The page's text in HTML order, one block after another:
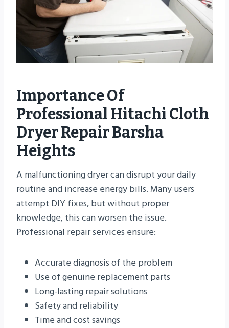
Importance Of
Professional Hitachi Cloth
Dryer Repair Barsha
Heights
A malfunctioning dryer can disrupt your daily
routine and increase energy bills. Many users
attempt DIY fixes, but without proper
knowledge, this can worsen the issue.
Professional repair services ensure:
Accurate diagnosis of the problem
Use of genuine replacement parts
Long-lasting repair solutions
Safety and reliability
Time and cost savings